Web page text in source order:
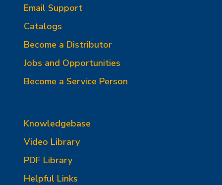
Email Support
Catalogs
Become a Distributor
Jobs and Opportunities
Become a Service Person
Knowledgebase
Video Library
PDF Library
Helpful Links